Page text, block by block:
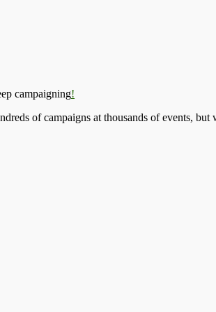
campaigning!
of campaigns at thousands of events,